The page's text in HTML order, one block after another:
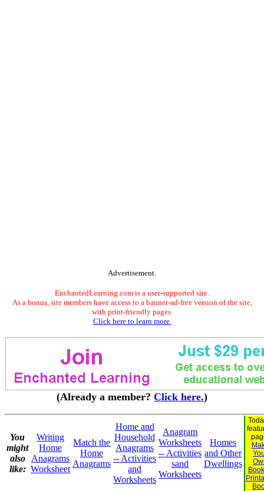
Advertisement.
EnchantedLearning.com is a user-supported site.
As a bonus, site members have access to a banner-ad-free version of the site,
with print-friendly pages.
Click here to learn more.
(Already a member? Click here.)
You
might
also
like:
Writing
Home
Anagrams
Worksheet
Match the
Home
Anagrams
Home and
Household
Anagrams
-- Activities
and
Worksheets
Anagram
Worksheets
-- Activities
sand
Worksheets
Homes
and Other
Dwellings